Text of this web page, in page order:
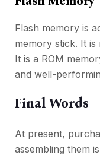
Flash memory is
memory stick. It is
It is a ROM
and well-
Final Words
At present,
assembling them